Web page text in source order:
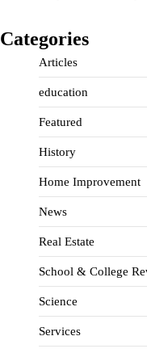
Categories
Articles
education
Featured
History
Home Improvement
News
Real Estate
School & College
Science
Services